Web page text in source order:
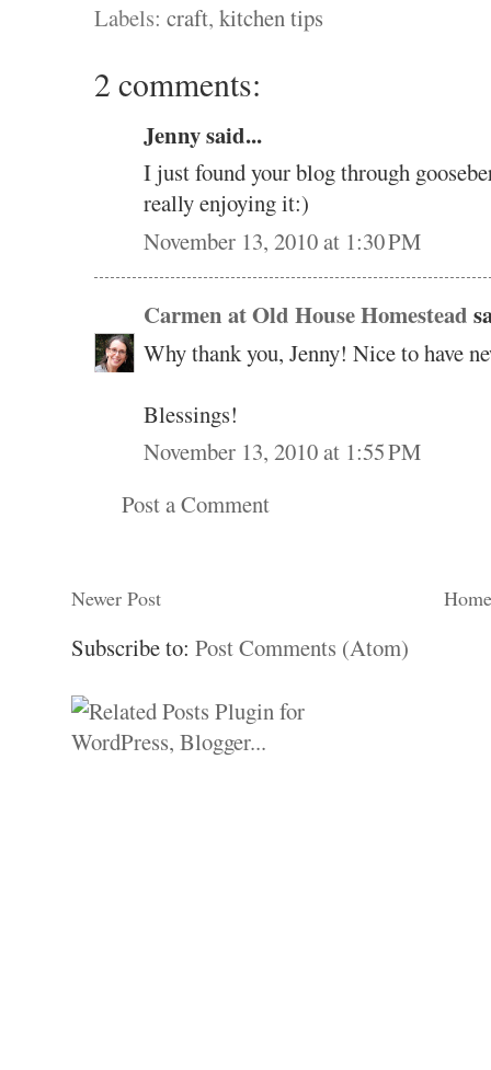
Labels: craft, kitchen tips
2 comments:
Jenny said...
I just found your blog through
really enjoying it:)
November 13, 2010 at 1:30 PM
Carmen at Old House Homestead
Why thank you, Jenny! Nice to have
Blessings!
November 13, 2010 at 1:55 PM
Post a Comment
Newer Post
Subscribe to: Post Comments (Atom)